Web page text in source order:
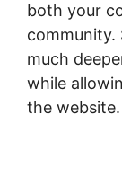
both your
community.
much
while
the website.